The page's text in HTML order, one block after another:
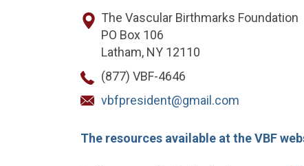
The Vascular Birthmarks Foundation
PO Box 106
Latham, NY 12110
(877) VBF-4646
vbfpresident@gmail.com
The resources available at the VBF